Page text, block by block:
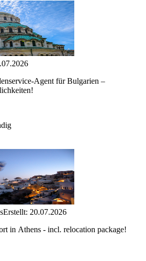
Agent für Bulgarien –
Erstellt: 20.07.2026
in Athens - incl. relocation package!